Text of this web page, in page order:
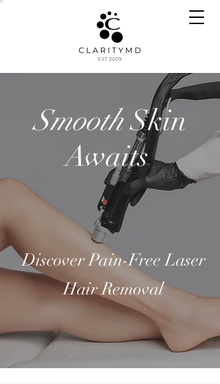
SmoothSkin
Awaits
Discover Pain-Free Laser
Hair Removal